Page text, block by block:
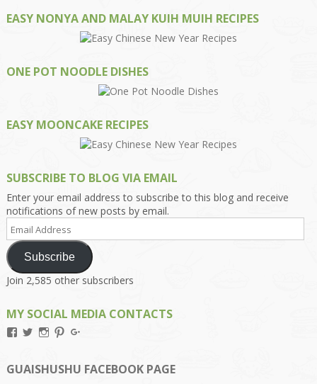
EASY NONYA AND MALAY KUIH MUIH RECIPES
ONE POT NOODLE DISHES
EASY MOONCAKE RECIPES
SUBSCRIBE TO BLOG VIA EMAIL
Enter your email address to subscribe to this blog and receive
notifications of new posts by email.
Email
Address
Subscribe
Join 2,585 other subscribers
MY SOCIAL MEDIA CONTACTS
View
on
Facebook
View
on
Twitter
View
on
Instagram
View
on
Pinterest
on
Google+
GUAISHUSHU FACEBOOK PAGE